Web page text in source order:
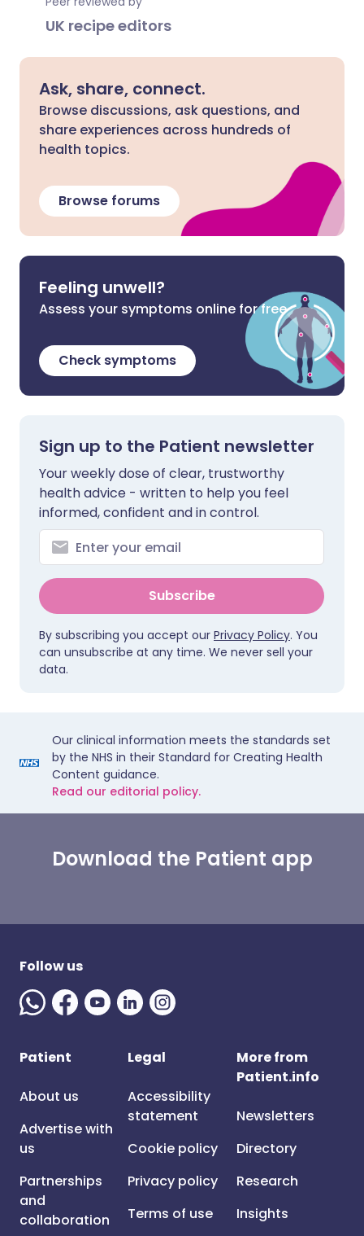
UK recipe editors
Ask, share, connect.
Browse discussions, ask questions, and
share experiences across hundreds of
health topics.
Browse forums
Feeling unwell?
Assess your symptoms online for free
Check symptoms
Sign up to the Patient newsletter
Your weekly dose of clear, trustworthy
health advice - written to help you feel
informed, confident and in control.
Subscribe
By subscribing you accept our Privacy Policy. You
can unsubscribe at any time. We never sell your
data.
Our clinical information meets the standards set
by the NHS in their Standard for Creating Health
Content guidance.
Read our editorial policy.
Download the Patient app
Follow us
Patient
About us
Advertise with
us
Partnerships
and
collaboration
Legal
Accessibility
statement
Cookie policy
Privacy policy
Terms of use
More from
Patient.info
Newsletters
Directory
Research
Insights